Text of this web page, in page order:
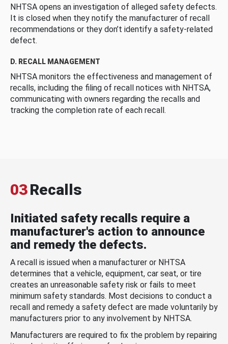
NHTSA opens an investigation of alleged safety defects.
It is closed when they notify the manufacturer of recall
recommendations or they don’t identify a safety-related
defect.
D. RECALL MANAGEMENT
NHTSA monitors the effectiveness and management of
recalls, including the filing of recall notices with NHTSA,
communicating with owners regarding the recalls and
tracking the completion rate of each recall.
03Recalls
Initiated safety recalls require a
manufacturer's action to announce
and remedy the defects.
A recall is issued when a manufacturer or NHTSA
determines that a vehicle, equipment, car seat, or tire
creates an unreasonable safety risk or fails to meet
minimum safety standards. Most decisions to conduct a
recall and remedy a safety defect are made voluntarily by
manufacturers prior to any involvement by NHTSA.
Manufacturers are required to fix the problem by repairing